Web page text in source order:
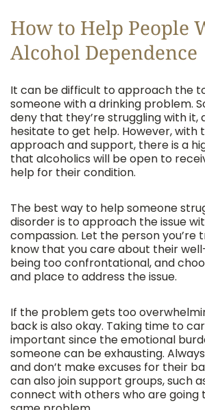
How to Help People
Alcohol Dependence
It can be difficult to approach the
someone with a drinking problem.
deny that they’re struggling with it,
hesitate to get help. However, with
approach and support, there is a
that alcoholics will be open to
help for their condition.
The best way to help someone
disorder is to approach the issue
compassion. Let the person you’re
know that you care about their
being too confrontational, and
and place to address the issue.
If the problem gets too
back is also okay. Taking time to
important since the emotional
someone can be exhausting.
and don’t make excuses for their
can also join support groups, such
connect with others who are going